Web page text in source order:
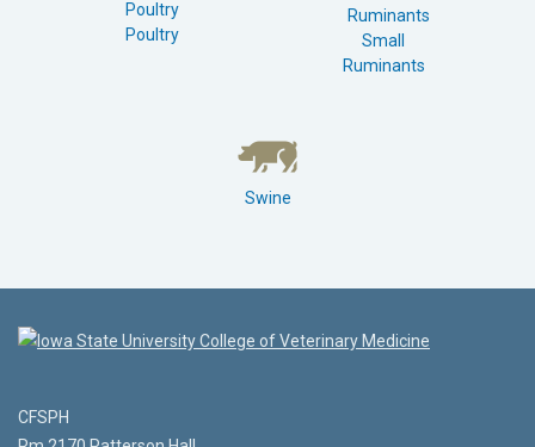
Poultry
Small
Ruminants
Swine
CFSPH